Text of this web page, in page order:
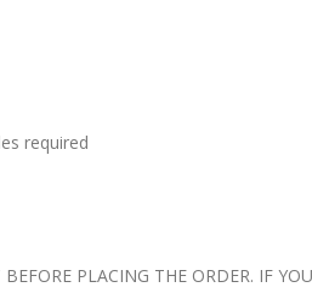
required
PLACING THE ORDER. IF